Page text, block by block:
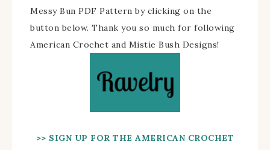
Messy Bun PDF Pattern by clicking on the
button below. Thank you so much for following
American Crochet and Mistie Bush Designs!
>> SIGN UP FOR THE AMERICAN CROCHET